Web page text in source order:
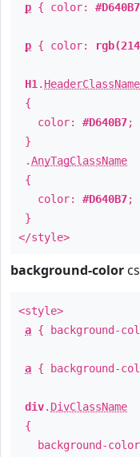
p { color: #D640B7
p { color:
H1 . HeaderClassName
{
color: #D640B7;
}
.AnyTagClassName
{
color: #D640B7;
}
</style>
background-color
<style>
a { background-
a { background-
div. DivClassName
{
background-